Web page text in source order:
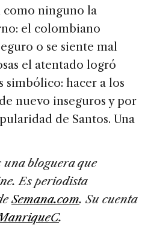
como ninguno la
el colombiano
o se siente mal
el atentado logró
simbólico: hacer a los
nuevo inseguros y por
de Santos. Una
una bloguera que
Es periodista
Semana.com. Su cuenta
.